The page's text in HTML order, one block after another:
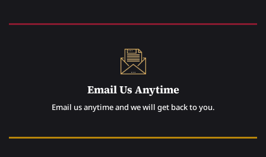
Email Us Anytime
Email us anytime and we will get back to you.